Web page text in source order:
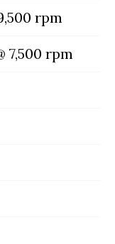
rpm
7,500 rpm